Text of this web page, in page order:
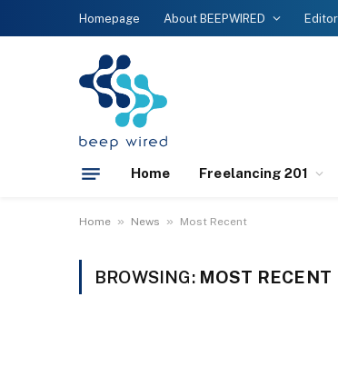
Homepage About BEEPWIRED
Home Freelancing 201
Home » News » Most Recent
BROWSING: MOST RECENT